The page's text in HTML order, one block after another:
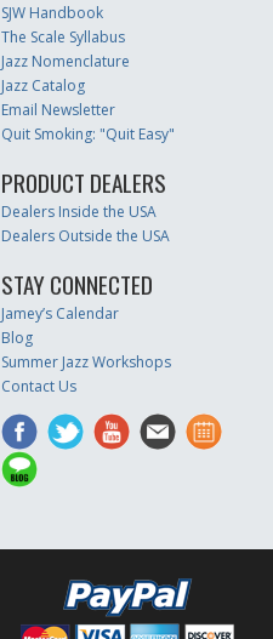
SJW Handbook
The Scale Syllabus
Jazz Nomenclature
Jazz Catalog
Email Newsletter
Quit Smoking: "Quit Easy"
PRODUCT DEALERS
Dealers Inside the USA
Dealers Outside the USA
STAY CONNECTED
Jamey’s Calendar
Blog
Summer Jazz Workshops
Contact Us